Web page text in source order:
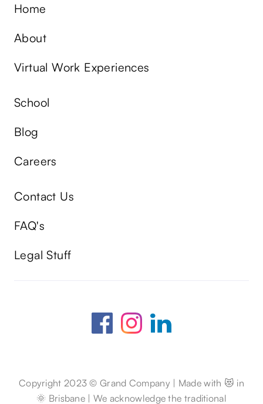
Home
About
Virtual Work Experiences
School
Blog
Careers
Contact Us
FAQ's
Legal Stuff
Copyright 2023 © Grand Company | Made with 😻 in
🌞 Brisbane | We acknowledge the traditional